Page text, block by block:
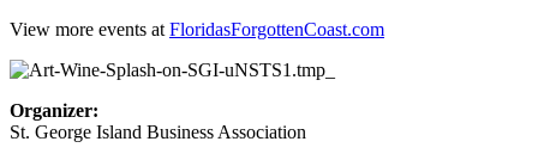
View more events at FloridasForgottenCoast.com
Organizer:
St. George Island Business Association